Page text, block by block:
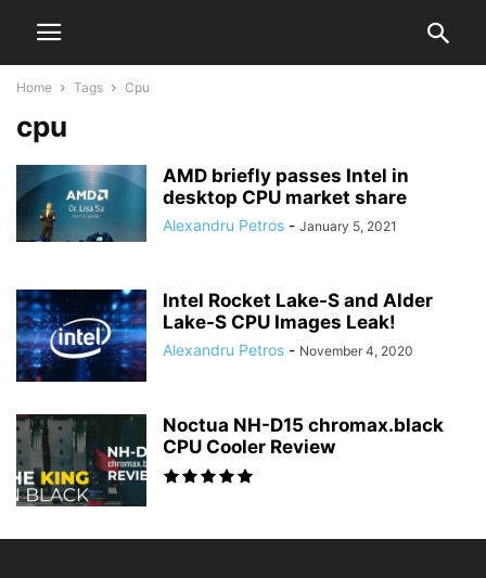
Home Tags Cpu
cpu
AMD briefly passes Intel in
desktop CPU market share
Alexandru Petros - January 5, 2021
Intel Rocket Lake-S and Alder
Lake-S CPU Images Leak!
Alexandru Petros - November 4, 2020
Noctua NH-D15 chromax.black
CPU Cooler Review